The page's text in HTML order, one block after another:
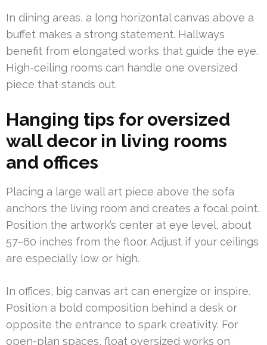
In dining areas, a long horizontal canvas above a
buffet makes a strong statement. Hallways
benefit from elongated works that guide the eye.
High-ceiling rooms can handle one oversized
piece that stands out.
Hanging tips for oversized
wall decor in living rooms
and offices
Placing a large wall art piece above the sofa
anchors the living room and creates a focal point.
Position the artwork’s center at eye level, about
57–60 inches from the floor. Adjust if your ceilings
are especially low or high.
In offices, big canvas art can energize or inspire.
Position a bold composition behind a desk or
opposite the entrance to spark creativity. For
open-plan spaces, float oversized works on